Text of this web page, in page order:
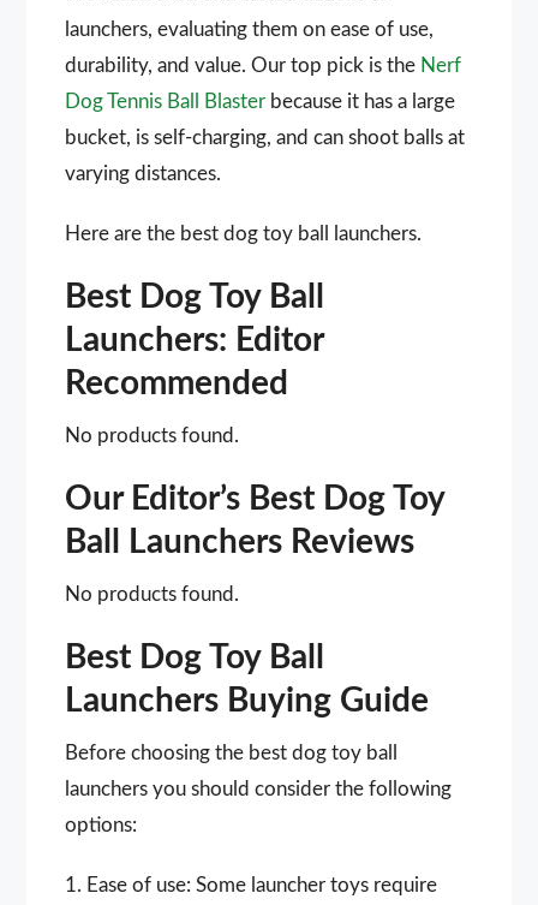
launchers, evaluating them on ease of use,
durability, and value. Our top pick is the Nerf
Dog Tennis Ball Blaster because it has a large
bucket, is self-charging, and can shoot balls at
varying distances.
Here are the best dog toy ball launchers.
Best Dog Toy Ball
Launchers: Editor
Recommended
No products found.
Our Editor’s Best Dog Toy
Ball Launchers Reviews
No products found.
Best Dog Toy Ball
Launchers Buying Guide
Before choosing the best dog toy ball
launchers you should consider the following
options:
1. Ease of use: Some launcher toys require